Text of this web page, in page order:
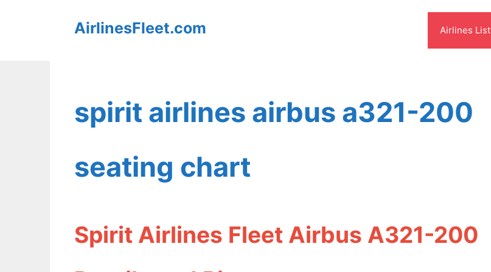
AirlinesFleet.com Airlines List
spirit airlines airbus a321-200
seating chart
Spirit Airlines Fleet Airbus A321-200